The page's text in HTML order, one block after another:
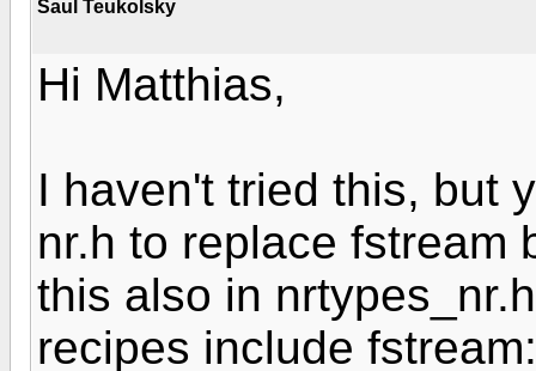
Saul Teukolsky
Hi Matthias,
I haven't tried this, but
nr.h to replace fstream
this also in
recipes include